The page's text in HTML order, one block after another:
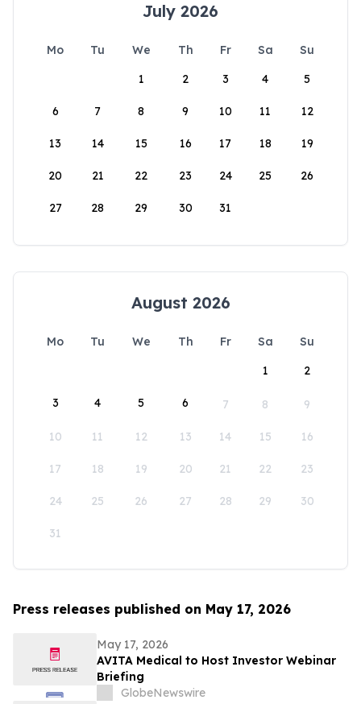
July 2026
Mo Tu We Th Fr Sa
Su
1
2 3 4 5
6 7 8 9 10 11 12
13 14 15 16 17 18 19
20 21 22 23 24 25 26
27 28 29 30 31
August 2026
Mo Tu We Th Fr Sa
Su
1
2
3 4 5 6 7 8 9
10 11 12 13 14 15 16
17 18 19 20 21 22 23
24 25 26 27 28 29 30
31
Press releases published on May 17, 2026
May 17, 2026
AVITA Medical to Host Investor Webinar
Briefing
GlobeNewswire